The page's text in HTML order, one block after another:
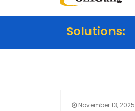
Solutions:
November 13, 2025